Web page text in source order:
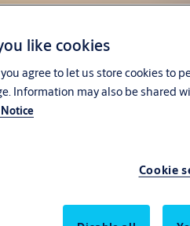
like cookies
agree to let us store cookies to
Information may also be shared
Cookie